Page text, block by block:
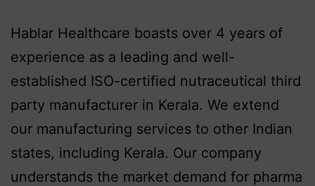
Hablar Healthcare boasts over 4 years of
experience as a leading and well-
established ISO-certified nutraceutical third
party manufacturer in Kerala. We extend
our manufacturing services to other Indian
states, including Kerala. Our company
understands the market demand for pharma